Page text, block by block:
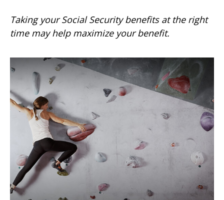
Taking your Social Security benefits at the right
time may help maximize your benefit.